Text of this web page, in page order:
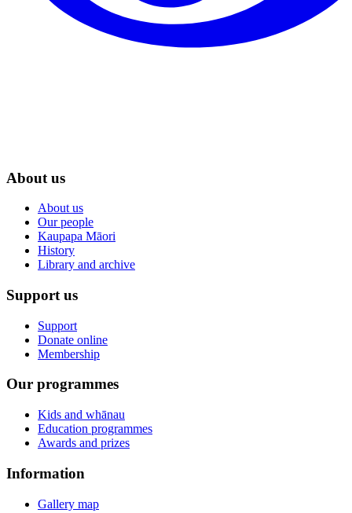
About us
About us
Our people
Kaupapa Māori
History
Library and archive
Support us
Support
Donate online
Membership
Our programmes
Kids and whānau
Education programmes
Awards and prizes
Information
Gallery map